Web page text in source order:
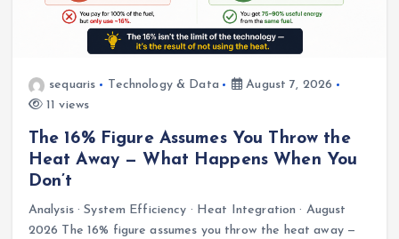
sequaris Technology & Data
August 7, 2026
11 views
The 16% Figure Assumes You Throw the
Heat Away — What Happens When You
Don’t
Analysis · System Efficiency · Heat Integration · August
2026 The 16% figure assumes you throw the heat away —